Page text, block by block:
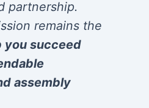
partnership.
remains the
you succeed
assembly